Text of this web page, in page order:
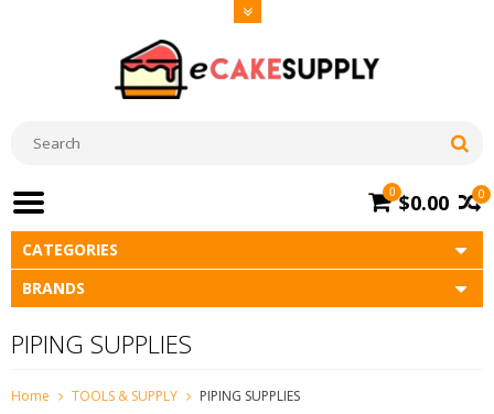
0
0 $0.00
CATEGORIES
BRANDS
PIPING SUPPLIES
Home TOOLS & SUPPLY PIPING SUPPLIES